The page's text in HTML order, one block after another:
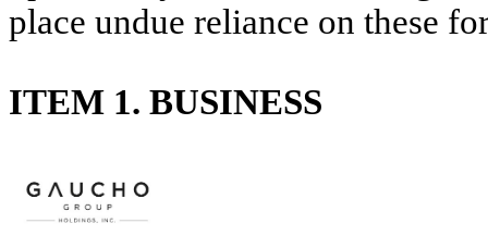
place undue reliance on these
ITEM 1. BUSINESS